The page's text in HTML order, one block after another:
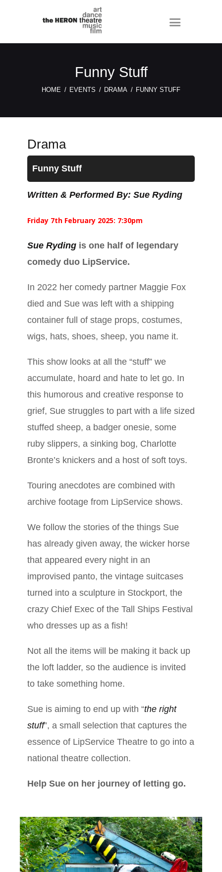
Funny Stuff
HOME EVENTS DRAMA FUNNY STUFF
Drama
Funny Stuff
Written & Performed By: Sue Ryding
Friday 7th February 2025: 7:30pm
Sue Ryding is one half of legendary
comedy duo LipService.
In 2022 her comedy partner Maggie Fox
died and Sue was left with a shipping
container full of stage props, costumes,
wigs, hats, shoes, sheep, you name it.
This show looks at all the “stuff” we
accumulate, hoard and hate to let go. In
this humorous and creative response to
grief, Sue struggles to part with a life sized
stuffed sheep, a badger onesie, some
ruby slippers, a sinking bog, Charlotte
Bronte’s knickers and a host of soft toys.
Touring anecdotes are combined with
archive footage from LipService shows.
We follow the stories of the things Sue
has already given away, the wicker horse
that appeared every night in an
improvised panto, the vintage suitcases
turned into a sculpture in Stockport, the
crazy Chief Exec of the Tall Ships Festival
who dresses up as a fish!
Not all the items will be making it back up
the loft ladder, so the audience is invited
to take something home.
Sue is aiming to end up with “the right
stuff”, a small selection that captures the
essence of LipService Theatre to go into a
national theatre collection.
Help Sue on her journey of letting go.